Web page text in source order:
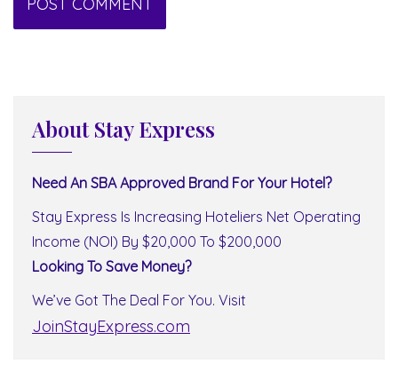
About Stay Express
Need An SBA Approved Brand For Your Hotel?
Stay Express Is Increasing Hoteliers Net Operating
Income (NOI) By $20,000 To $200,000
Looking To Save Money?
We’ve Got The Deal For You. Visit
JoinStayExpress.com